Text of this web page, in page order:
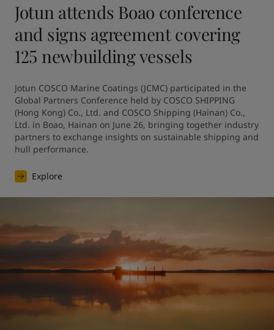
Jotun attends Boao conference
and signs agreement covering
125 newbuilding vessels
Jotun COSCO Marine Coatings (JCMC) participated in the
Global Partners Conference held by COSCO SHIPPING
(Hong Kong) Co., Ltd. and COSCO Shipping (Hainan) Co.,
Ltd. in Boao, Hainan on June 26, bringing together industry
partners to exchange insights on sustainable shipping and
hull performance.
Explore